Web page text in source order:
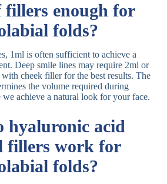
fillers enough for
folds?
1ml is often sufficient to achieve a
Deep smile lines may require 2ml or
cheek filler for the best results. The
the volume required during
we achieve a natural look for your face.
hyaluronic acid
fillers work for
folds?